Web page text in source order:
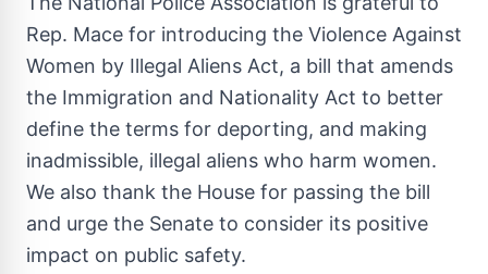
Rep. Mace for introducing the Violence Against
Women by Illegal Aliens Act, a bill that amends
the Immigration and Nationality Act to better
define the terms for deporting, and making
inadmissible, illegal aliens who harm women.
We also thank the House for passing the bill
and urge the Senate to consider its positive
impact on public safety.